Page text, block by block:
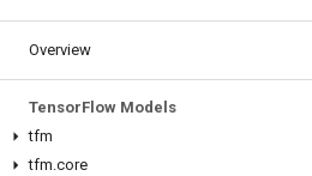
Overview
TensorFlow Models
tfm
tfm.core